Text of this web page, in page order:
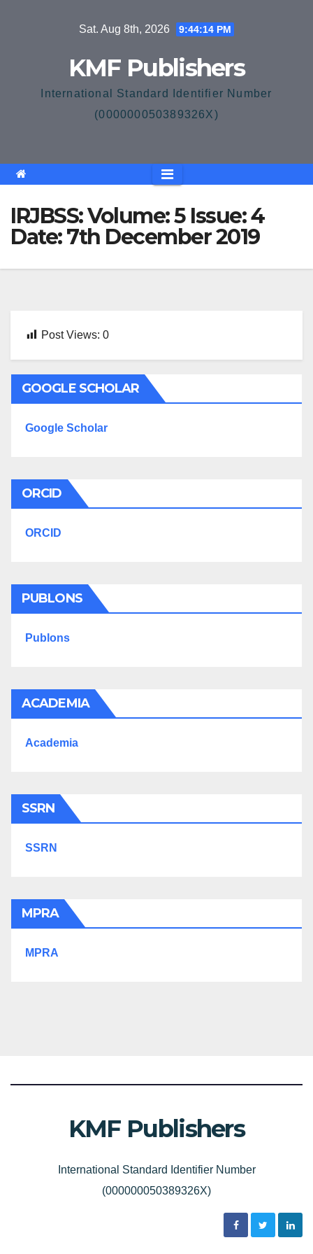
Sat. Aug 8th, 2026 9:44:14 PM
KMF Publishers
International Standard Identifier Number
(000000050389326X)
IRJBSS: Volume: 5 Issue: 4
Date: 7th December 2019
Post Views: 0
GOOGLE SCHOLAR
Google Scholar
ORCID
ORCID
PUBLONS
Publons
ACADEMIA
Academia
SSRN
SSRN
MPRA
MPRA
KMF Publishers
International Standard Identifier Number
(000000050389326X)